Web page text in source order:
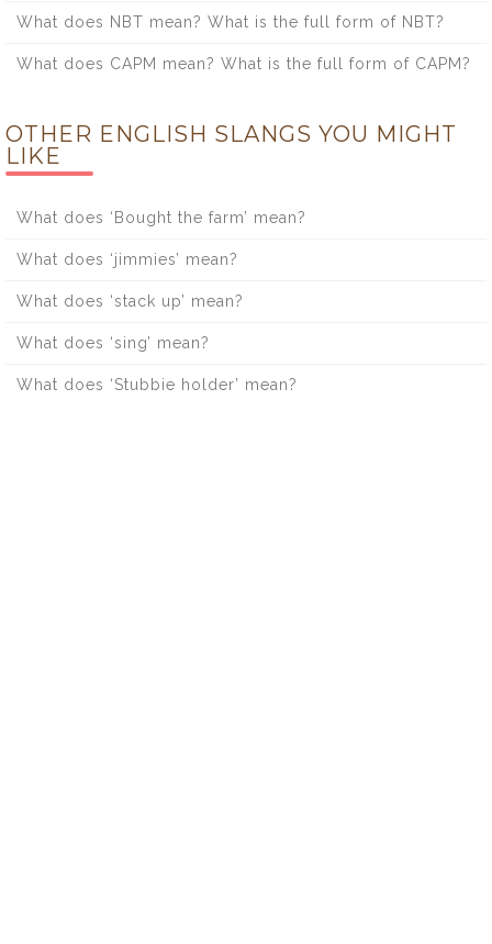
What does NBT mean? What is the full form of NBT?
What does CAPM mean? What is the full form of CAPM?
OTHER ENGLISH SLANGS YOU MIGHT
LIKE
What does ‘Bought the farm’ mean?
What does ‘jimmies’ mean?
What does ‘stack up’ mean?
What does ‘sing’ mean?
What does ‘Stubbie holder’ mean?